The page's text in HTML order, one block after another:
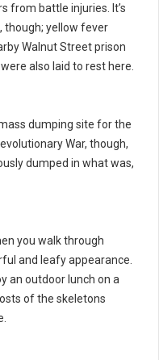
from battle injuries. It’s
though; yellow fever
Walnut Street prison
also laid to rest here.
dumping site for the
War, though,
dumped in what was,
you walk through
and leafy appearance.
an outdoor lunch on a
of the skeletons